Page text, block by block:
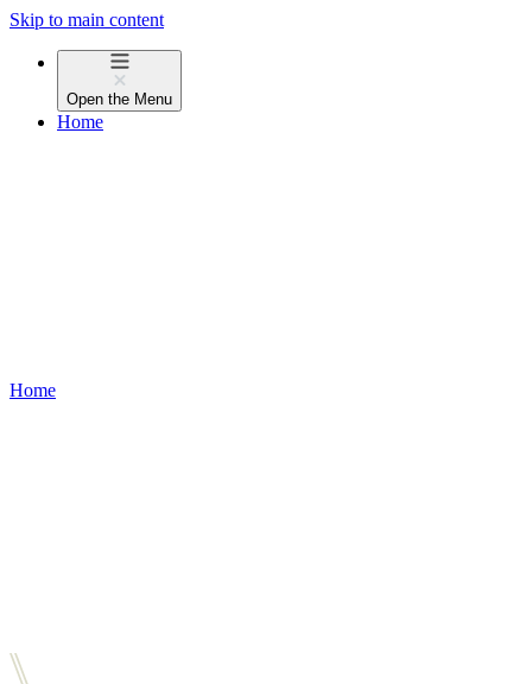
Skip to main content
Open the Menu
Home
Home